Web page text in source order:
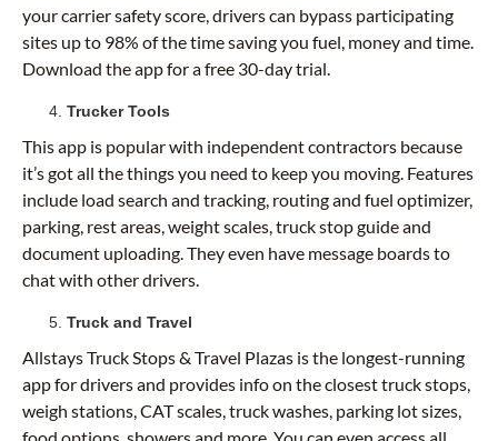
your carrier safety score, drivers can bypass participating
sites up to 98% of the time saving you fuel, money and time.
Download the app for a free 30-day trial.
Trucker Tools
This app is popular with independent contractors because
it’s got all the things you need to keep you moving. Features
include load search and tracking, routing and fuel optimizer,
parking, rest areas, weight scales, truck stop guide and
document uploading. They even have message boards to
chat with other drivers.
Truck and Travel
Allstays Truck Stops & Travel Plazas is the longest-running
app for drivers and provides info on the closest truck stops,
weigh stations, CAT scales, truck washes, parking lot sizes,